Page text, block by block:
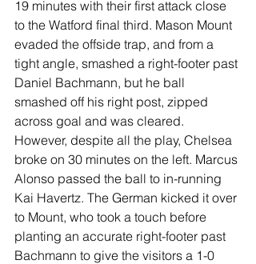
19 minutes with their first attack close
to the Watford final third. Mason Mount
evaded the offside trap, and from a
tight angle, smashed a right-footer past
Daniel Bachmann, but he ball
smashed off his right post, zipped
across goal and was cleared.
However, despite all the play, Chelsea
broke on 30 minutes on the left. Marcus
Alonso passed the ball to in-running
Kai Havertz. The German kicked it over
to Mount, who took a touch before
planting an accurate right-footer past
Bachmann to give the visitors a 1-0